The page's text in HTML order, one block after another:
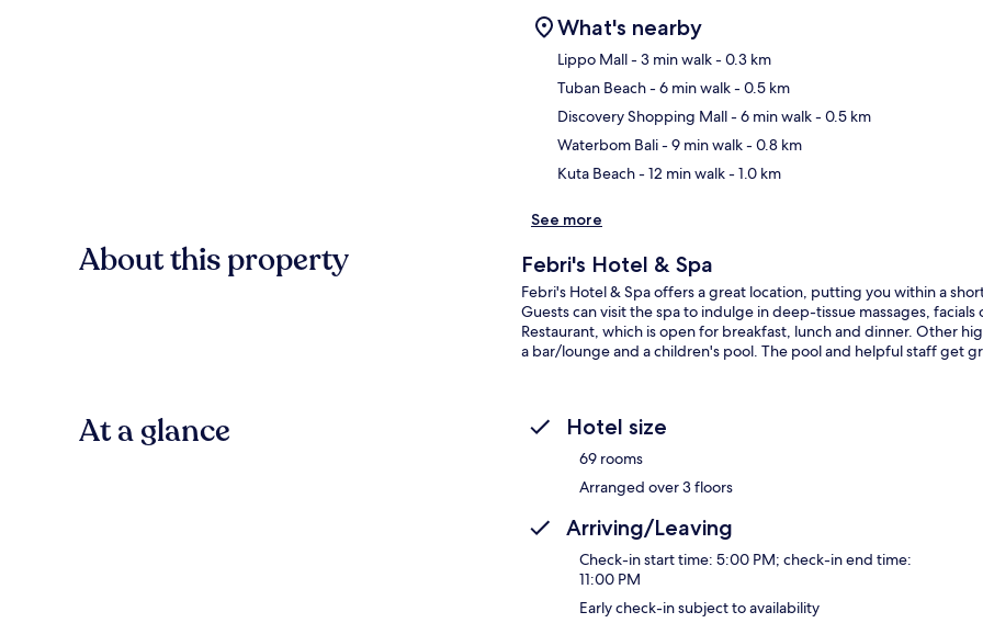
What's nearby
Lippo Mall- 3 min walk- 0.3 km
Tuban Beach- 6 min walk- 0.5 km
Discovery Shopping Mall- 6 min walk- 0.5 km
Waterbom Bali- 9 min walk- 0.8 km
Kuta Beach- 12 min walk- 1.0 km
See more
About this property Febri's Hotel & Spa
Febri's Hotel & Spa offers a great location, putting you within a
Guests can visit the spa to indulge in deep-tissue massages,
Restaurant, which is open for breakfast, lunch and dinner. Other
a bar/lounge and a children's pool. The pool and helpful staff get
At a glance Hotel size
69 rooms
Arranged over 3 floors
Arriving/Leaving
Check-in start time: 5:00 PM; check-in end time:
11:00 PM
Early check-in subject to availability